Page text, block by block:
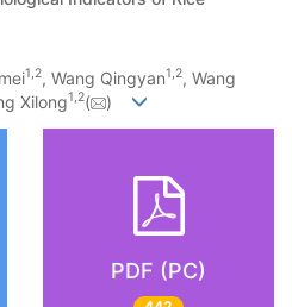
1,2, Wang Qingyan1,2, Wang
Xilong1,2( )
PDF (PC)